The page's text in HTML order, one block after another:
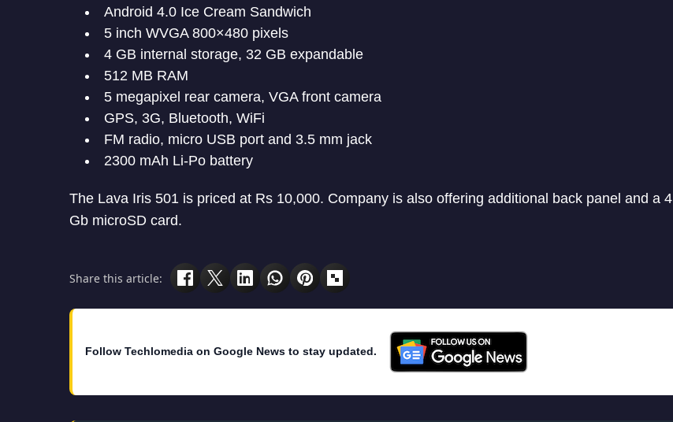
Android 4.0 Ice Cream Sandwich
5 inch WVGA 800×480 pixels
4 GB internal storage, 32 GB expandable
512 MB RAM
5 megapixel rear camera, VGA front camera
GPS, 3G, Bluetooth, WiFi
FM radio, micro USB port and 3.5 mm jack
2300 mAh Li-Po battery
The Lava Iris 501 is priced at Rs 10,000. Company is also offering additional back panel and a 4
Gb microSD card.
Share this article:
Follow Techlomedia on Google News to stay updated.